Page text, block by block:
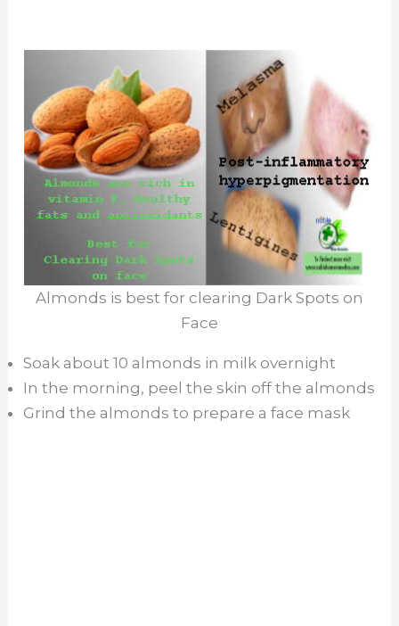
Almonds is best for clearing Dark Spots on
Face
Soak about 10 almonds in milk overnight
In the morning, peel the skin off the almonds
Grind the almonds to prepare a face mask